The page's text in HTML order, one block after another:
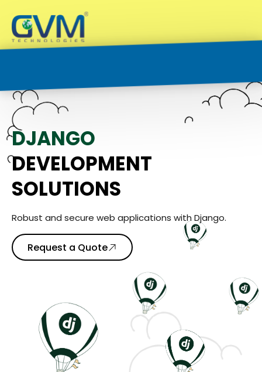
DJANGO
DEVELOPMENT
SOLUTIONS
Robust and secure web applications with Django.
Request a Quote